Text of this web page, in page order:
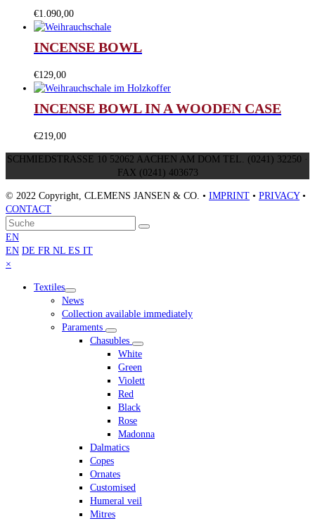
€1.090,00
INCENSE BOWL
€129,00
INCENSE BOWL IN A WOODEN CASE
€219,00
SCHMIEDSTRASSE 10 52062 AACHEN AM DOM TEL. (0241) 32250 ·
FAX (0241) 403673
© 2022 Copyright, CLEMENS JANSEN & CO. • IMPRINT • PRIVACY•
CONTACT
An
den
Anfang
scrollen
Suche
Senden
EN
EN DE FR NL ES IT
×
menu
Textiles
News
Collection available immediately
Paraments
Chasubles
White
Green
Violett
Red
Black
Rose
Madonna
Dalmatics
Copes
Ornates
Customised
Humeral veil
Mitres